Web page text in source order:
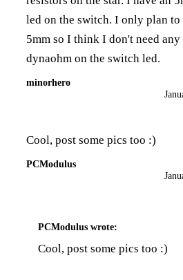
led on the switch. I only plan to
5mm so I think I don't need
dynaohm on the switch led.
minorhero
Cool, post some pics too :)
PCModulus
PCModulus wrote:
Cool, post some pics too :)